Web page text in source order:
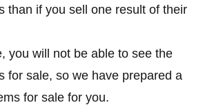
than if you sell one result of their
you will not be able to see the
for sale, so we have prepared a
for sale for you.